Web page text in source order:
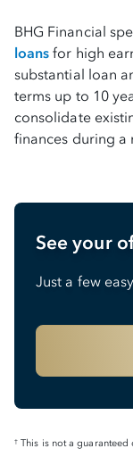
BHG Financial
loans for high
substantial loan
terms up to 10
consolidate
finances during a
See your
Just a few
† This is not a